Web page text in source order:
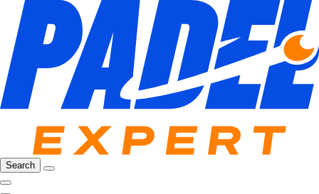
Search